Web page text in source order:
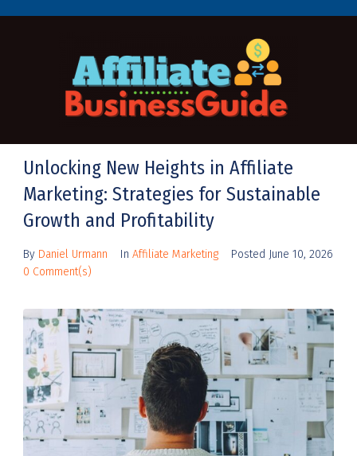
Unlocking New Heights in Affiliate
Marketing: Strategies for Sustainable
Growth and Profitability
By Daniel Urmann In Affiliate Marketing Posted June 10, 2026
0 Comment(s)